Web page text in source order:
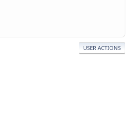
USER ACTIONS